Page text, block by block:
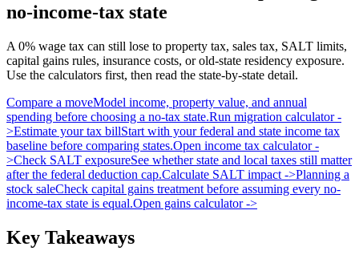
no-income-tax state
A 0% wage tax can still lose to property tax, sales tax, SALT limits,
capital gains rules, insurance costs, or old-state residency exposure.
Use the calculators first, then read the state-by-state detail.
Compare a moveModel income, property value, and annual
spending before choosing a no-tax state.Run migration calculator-
>Estimate your tax billStart with your federal and state income tax
baseline before comparing states.Open income tax calculator-
>Check SALT exposureSee whether state and local taxes still matter
after the federal deduction cap.Calculate SALT impact ->Planning a
stock saleCheck capital gains treatment before assuming every no-
income-tax state is equal.Open gains calculator->
Key Takeaways